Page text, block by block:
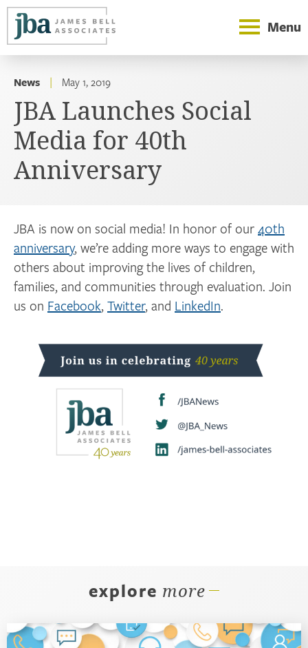
Menu
News | May 1, 2019
JBA Launches Social
Media for 40th
Anniversary
JBA is now on social media! In honor of our 40th
anniversary, we’re adding more ways to engage with
others about improving the lives of children,
families, and communities through evaluation. Join
us on Facebook, Twitter, and LinkedIn.
explore more